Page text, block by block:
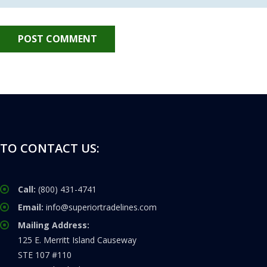
TO CONTACT US:
Call: (800) 431-4741
Email: info@superiortradelines.com
Mailing Address:
125 E. Merritt Island Causeway
STE 107 #110